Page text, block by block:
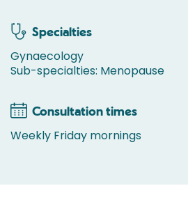
Specialties
Gynaecology
Sub-specialties: Menopause
Consultation times
Weekly Friday mornings